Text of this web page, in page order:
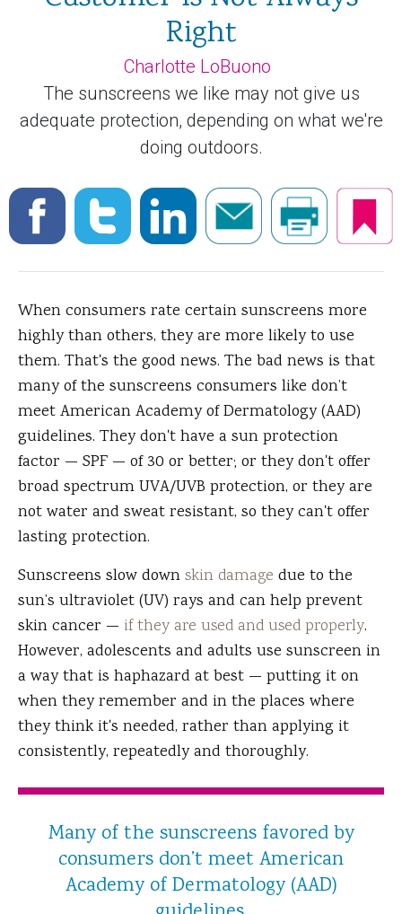
Right
Charlotte LoBuono
The sunscreens we like may not give us
adequate protection, depending on what we're
doing outdoors.
When consumers rate certain sunscreens more
highly than others, they are more likely to use
them. That's the good news. The bad news is that
many of the sunscreens consumers like don’t
meet American Academy of Dermatology (AAD)
guidelines. They don't have a sun protection
factor — SPF — of 30 or better; or they don't offer
broad spectrum UVA/UVB protection, or they are
not water and sweat resistant, so they can't offer
lasting protection.
Sunscreens slow downskin damage due to the
sun’s ultraviolet (UV) rays and can help prevent
skin cancer — if they are used and used properly.
However, adolescents and adults use sunscreen in
a way that is haphazard at best — putting it on
when they remember and in the places where
they think it's needed, rather than applying it
consistently, repeatedly and thoroughly.
Many of the sunscreens favored by
consumers don’t meet American
Academy of Dermatology (AAD)